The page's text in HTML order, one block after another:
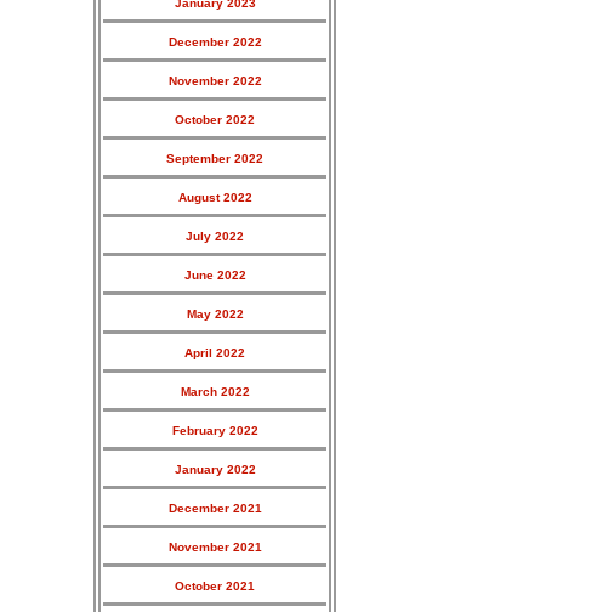
January 2023
December 2022
November 2022
October 2022
September 2022
August 2022
July 2022
June 2022
May 2022
April 2022
March 2022
February 2022
January 2022
December 2021
November 2021
October 2021